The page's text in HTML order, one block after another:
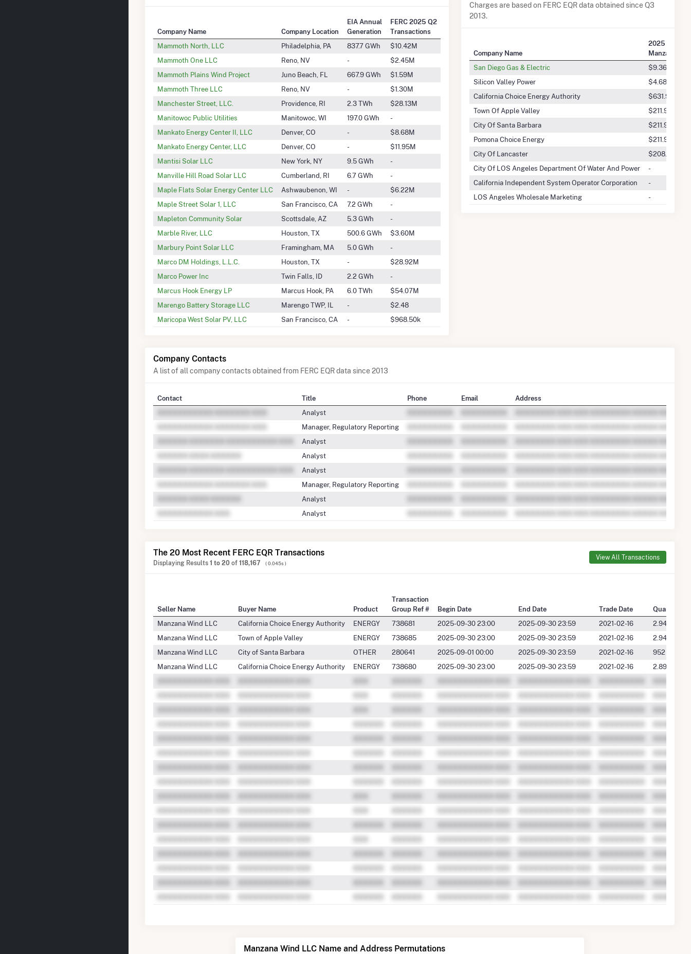
Company Name Company Location
EIA Annual
Generation
FERC 2025 Q2
Transactions
Mammoth North, LLC
Philadelphia, PA 837.7 GWh
$10.42M
Mammoth One LLC
Reno, NV -
$2.45M
Mammoth Plains Wind Project
Juno Beach, FL 667.9 GWh
$1.59M
Mammoth Three LLC
Reno, NV -
$1.30M
Manchester Street, LLC.
Providence, RI 2.3 TWh
$28.13M
Manitowoc Public Utilities
Manitowoc, WI 197.0 GWh
-
Mankato Energy Center II, LLC
Denver, CO -
$8.68M
Mankato Energy Center, LLC
Denver, CO -
$11.95M
Mantisi Solar LLC
New York, NY 9.5 GWh
-
Manville Hill Road Solar LLC
Cumberland, RI 6.7 GWh
-
Maple Flats Solar Energy Center LLC
Ashwaubenon, WI -
$6.22M
Maple Street Solar 1, LLC
San Francisco, CA 7.2 GWh
-
Mapleton Community Solar
Scottsdale, AZ 5.3 GWh
-
Marble River, LLC
Houston, TX 500.6 GWh
$3.60M
Marbury Point Solar LLC
Framingham, MA 5.0 GWh
-
Marco DM Holdings, L.L.C.
Houston, TX -
$28.92M
Marco Power Inc
Twin Falls, ID 2.2 GWh
-
Marcus Hook Energy LP
Marcus Hook, PA 6.0 TWh
$54.07M
Marengo Battery Storage LLC
Marengo TWP, IL -
$2.48
Maricopa West Solar PV, LLC
San Francisco, CA - $968.50k
Charges are based on FERC EQR data obtained since Q3
2013.
Company Name
2025 Q2
Manzana
San Diego Gas & Electric
$9.36M
Silicon Valley Power
$4.68M
California Choice Energy Authority
$631.96k
Town Of Apple Valley
$211.92k
City Of Santa Barbara
$211.92k
Pomona Choice Energy
$211.92k
City Of Lancaster
$208.12k
City Of LOS Angeles Department Of Water And Power
-
California Independent System Operator Corporation
-
LOS Angeles Wholesale Marketing
-
Company Contacts
A list of all company contacts obtained from FERC EQR data since 2013
Contact Title Phone Email
Address
Analyst
Manager, Regulatory Reporting
Analyst
Analyst
Analyst
Manager, Regulatory Reporting
Analyst
Analyst
The 20 Most Recent FERC EQR Transactions
Displaying Results 1 to 20 of 118,167 ( 0.045s )
View All Transactions
Seller Name Buyer Name Product
Transaction
Group Ref #
Begin Date End Date Trade Date
Quantity
Manzana Wind LLC
California Choice Energy Authority ENERGY 738681 2025-09-30 23:00 2025-09-30 23:59 2021-02-16
2.9489
Manzana Wind LLC
Town of Apple Valley ENERGY 738685 2025-09-30 23:00 2025-09-30 23:59 2021-02-16
2.9489
Manzana Wind LLC
City of Santa Barbara OTHER 280641 2025-09-01 00:00 2025-09-30 23:59 2021-02-16
952
Manzana Wind LLC
California Choice Energy Authority ENERGY 738680 2025-09-30 23:00 2025-09-30 23:59 2021-02-16 2.8961
Manzana Wind LLC Name and Address Permutations